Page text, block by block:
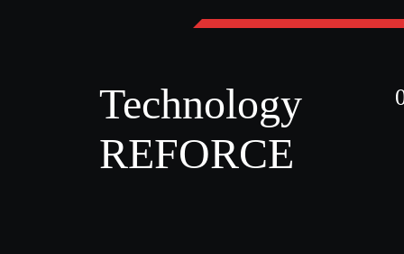
Technology
REFORCE